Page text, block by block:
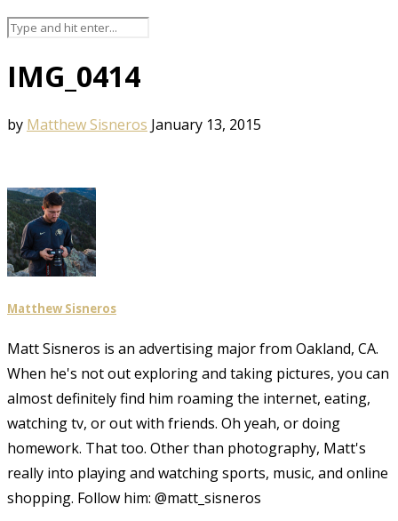
IMG_0414
by Matthew Sisneros January 13, 2015
Matthew Sisneros
Matt Sisneros is an advertising major from Oakland, CA.
When he's not out exploring and taking pictures, you can
almost definitely find him roaming the internet, eating,
watching tv, or out with friends. Oh yeah, or doing
homework. That too. Other than photography, Matt's
really into playing and watching sports, music, and online
shopping. Follow him: @matt_sisneros